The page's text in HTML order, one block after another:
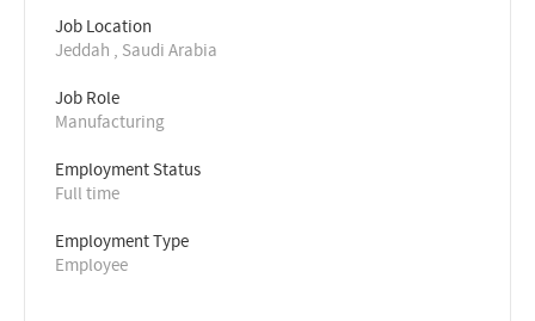
Job Location
Jeddah , Saudi Arabia
Job Role
Manufacturing
Employment Status
Full time
Employment Type
Employee